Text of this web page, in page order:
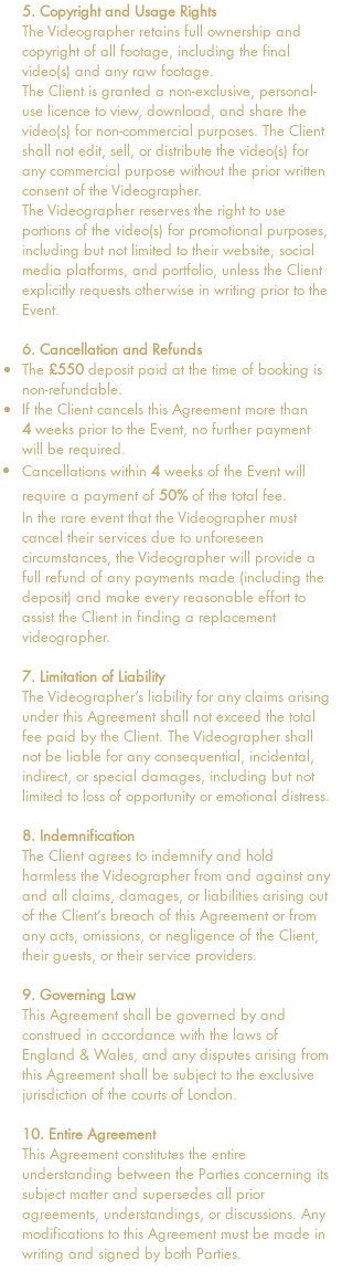
5. Copyright and Usage Rights
The Videographer retains full ownership and
copyright of all footage, including the final
video(s) and any raw footage.
The Client is granted a non-exclusive, personal-
use licence to view, download, and share the
video(s) for non-commercial purposes. The Client
shall not edit, sell, or distribute the video(s) for
any commercial purpose without the prior written
consent of the Videographer.
The Videographer reserves the right to use
portions of the video(s) for promotional purposes,
including but not limited to their website, social
media platforms, and portfolio, unless the Client
explicitly requests otherwise in writing prior to the
Event.
6. Cancellation and Refunds
The £550 deposit paid at the time of booking is
non-refundable.
If the Client cancels this Agreement more than
4 weeks prior to the Event, no further payment
will be required.
Cancellations within 4 weeks of the Event will
require a payment of 50%of the total fee.
In the rare event that the Videographer must
cancel their services due to unforeseen
circumstances, the Videographer will provide a
full refund of any payments made (including the
deposit) and make every reasonable effort to
assist the Client in finding a replacement
videographer.
7. Limitation of Liability
The Videographer’s liability for any claims arising
under this Agreement shall not exceed the total
fee paid by the Client. The Videographer shall
not be liable for any consequential, incidental,
indirect, or special damages, including but not
limited to loss of opportunity or emotional distress.
8. Indemnification
The Client agrees to indemnify and hold
harmless the Videographer from and against any
and all claims, damages, or liabilities arising out
of the Client’s breach of this Agreement or from
any acts, omissions, or negligence of the Client,
their guests, or their service providers.
9. Governing Law
This Agreement shall be governed by and
construed in accordance with the laws of
England & Wales, and any disputes arising from
this Agreement shall be subject to the exclusive
jurisdiction of the courts of London.
10. Entire Agreement
This Agreement constitutes the entire
understanding between the Parties concerning its
subject matter and supersedes all prior
agreements, understandings, or discussions. Any
modifications to this Agreement must be made in
writing and signed by both Parties.